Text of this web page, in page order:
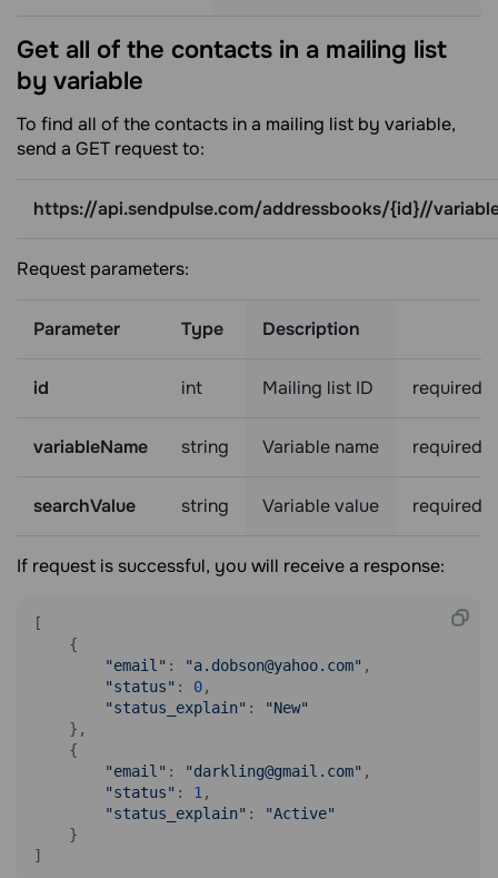
Get all of the contacts in a mailing list
by variable
To find all of the contacts in a mailing list by variable,
send a GET request to:
https://api.sendpulse.com/addressbooks/{id}//
Request parameters:
Parameter Type Description
id int Mailing list ID required
variableName string Variable name required
searchValue string Variable value required
If request is successful, you will receive a response:
[
    {
"email" : "a.dobson@yahoo.com" ,
"status" : 0,
"status_explain" :
"New"
    },
    {
"email" : "darkling@gmail.com" ,
"status" : 1 ,
"status_explain" :
"Active"
    }
]